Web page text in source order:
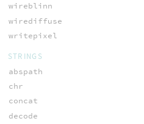
wireblinn
wirediffuse
writepixel
STRINGS
abspath
chr
concat
decode